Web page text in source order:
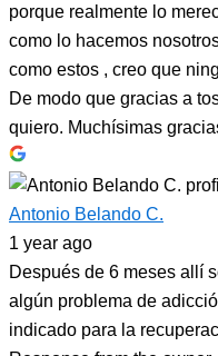
porque realmente lo
como lo hacemos
como estos , creo que
De modo que gracias a
quiero. Muchísimas
Antonio Belando C.
1 year ago
Después de 6 meses allí
algún problema de
indicado para la